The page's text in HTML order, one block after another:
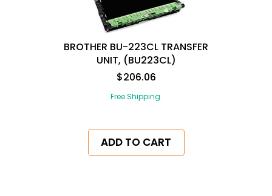
BROTHER BU-223CL TRANSFER
UNIT, (BU223CL)
$206.06
Free Shipping.
ADD TO CART